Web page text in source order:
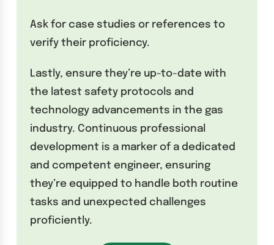
Ask for case studies or references to
verify their proficiency.
Lastly, ensure they’re up-to-date with
the latest safety protocols and
technology advancements in the gas
industry. Continuous professional
development is a marker of a dedicated
and competent engineer, ensuring
they’re equipped to handle both routine
tasks and unexpected challenges
proficiently.